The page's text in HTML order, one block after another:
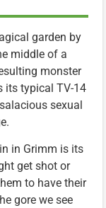
garden by
middle of a
monster
its typical TV-14
sexual
in Grimm is its
get shot or
to have their
gore we see